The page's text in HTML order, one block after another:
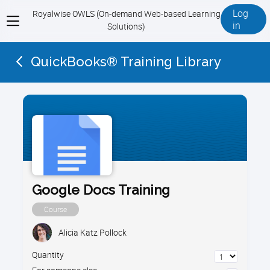
View
menu
Royalwise OWLS (On-demand Web-based Learning
Solutions)
Log
in
QuickBooks® Training Library
Google Docs Training
Course
Alicia Katz Pollock
Quantity